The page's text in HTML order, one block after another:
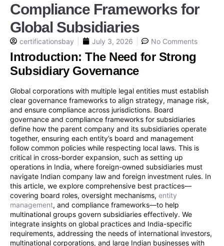
Compliance Frameworks for
Global Subsidiaries
certificationsbay July 3, 2026 No Comments
Introduction: The Need for Strong
Subsidiary Governance
Global corporations with multiple legal entities must establish
clear governance frameworks to align strategy, manage risk,
and ensure compliance across jurisdictions. Board
governance and compliance frameworks for subsidiaries
define how the parent company and its subsidiaries operate
together, ensuring each entity’s board and management
follow common policies while respecting local laws. This is
critical in cross-border expansion, such as setting up
operations in India, where foreign-owned subsidiaries must
navigate Indian company law and foreign investment rules. In
this article, we explore comprehensive best practices—
covering board roles, oversight mechanisms, entity
management, and compliance frameworks—to help
multinational groups govern subsidiaries effectively. We
integrate insights on global practices and India-specific
requirements, addressing the needs of international investors,
multinational corporations, and large Indian businesses with